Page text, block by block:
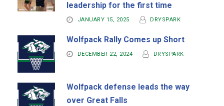
leadership for the first time
JANUARY 15, 2025 DRYSPARK
Wolfpack Rally Comes up Short
DECEMBER 22, 2024 DRYSPARK
Wolfpack defense leads the way
over Great Falls